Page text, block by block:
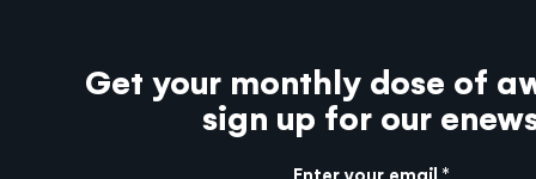
Get your monthly dose of
sign up for our
Enter your email